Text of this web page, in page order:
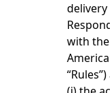
with